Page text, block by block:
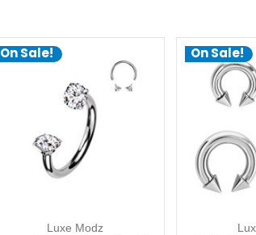
On Sale!
Luxe Modz
On Sale!